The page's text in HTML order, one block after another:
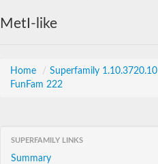
MetI-like
Home / Superfamily 1.10.3720.10
FunFam 222
SUPERFAMILY LINKS
Summary